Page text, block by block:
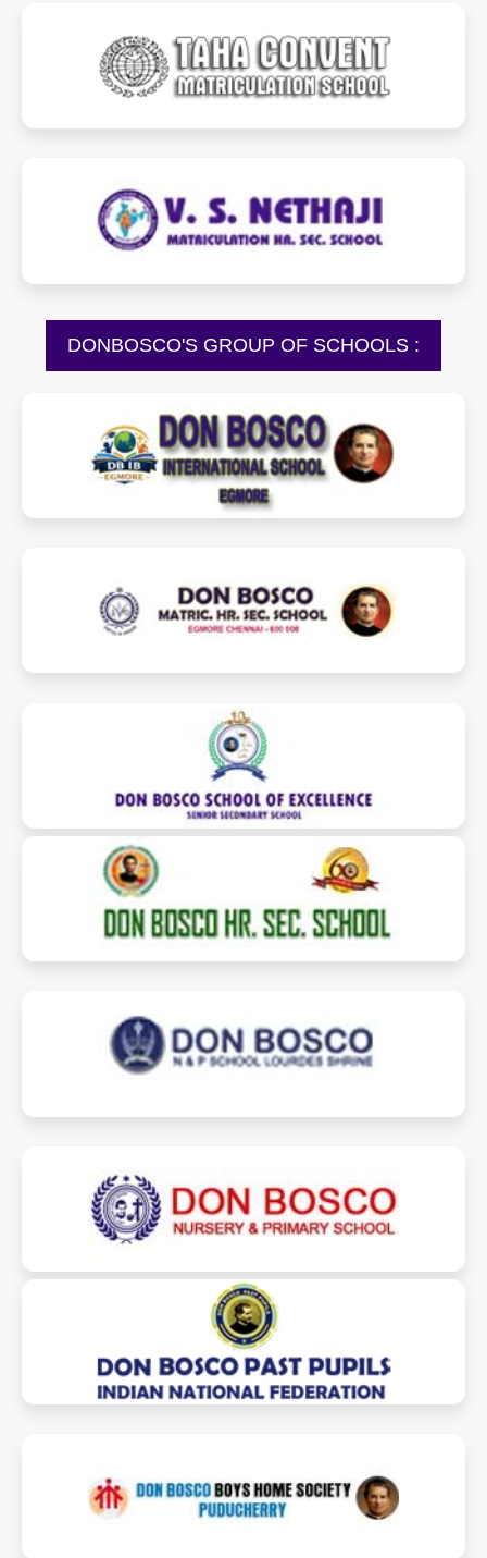
tahacms.com
vsnmhss.com
DONBOSCO'S GROUP OF SCHOOLS :
dbisegmore.in
donboscoschoolegmore.com
dbmegmore.edu.in
dbschoolofexcellence.in
donboscoperambur.com
dblsschool.com
donbosconpschool.com
dbppinf.org
donboscoboyshome.com